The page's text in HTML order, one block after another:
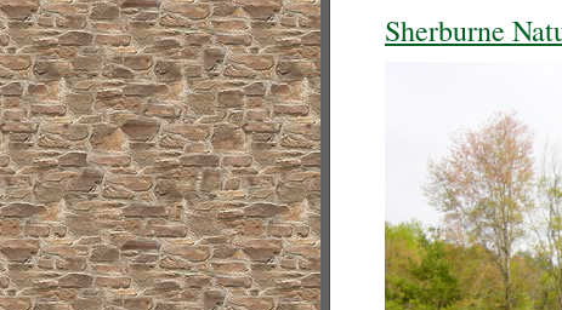
Sherburne